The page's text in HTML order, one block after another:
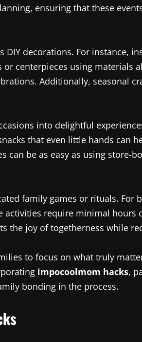
ensuring that these
decorations. For instance,
centerpieces using materials
Additionally, seasonal
into delightful
that even little hands can
can be as easy as using store-
family games or rituals. For
activities require minimal
the joy of togetherness while
to focus on what truly
impocoolmom hacks,
bonding in the process.